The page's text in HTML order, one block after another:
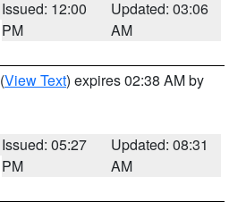
Issued: 12:00
PM
Updated: 03:06
AM
(View Text) expires 02:38 AM by
Issued: 05:27
PM
Updated: 08:31
AM